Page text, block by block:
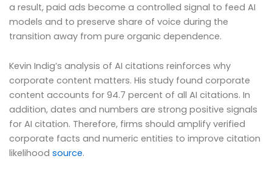
a result, paid ads become a controlled signal to feed AI
models and to preserve share of voice during the
transition away from pure organic dependence.
Kevin Indig’s analysis of AI citations reinforces why
corporate content matters. His study found corporate
content accounts for 94.7 percent of all AI citations. In
addition, dates and numbers are strong positive signals
for AI citation. Therefore, firms should amplify verified
corporate facts and numeric entities to improve citation
likelihood source.